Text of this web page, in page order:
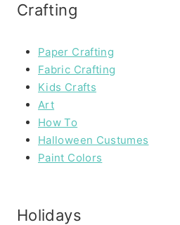
Crafting
Paper Crafting
Fabric Crafting
Kids Crafts
Art
How To
Halloween Custumes
Paint Colors
Holidays